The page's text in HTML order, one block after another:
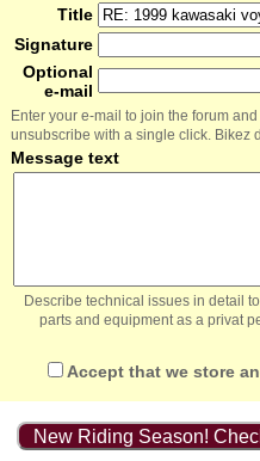
Title
Signature
Optional
e-mail
Enter your e-mail to join the forum
unsubscribe with a single click. Bikez
Message text
Describe technical issues in detail
parts and equipment as a privat
Accept that we store
New Riding Season!